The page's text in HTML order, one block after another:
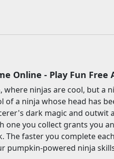
Online - Play Fun Free
ninjas are cool, but a
a ninja whose head has
dark magic and outwit
one you collect grants you
The faster you complete
pumpkin-powered ninja